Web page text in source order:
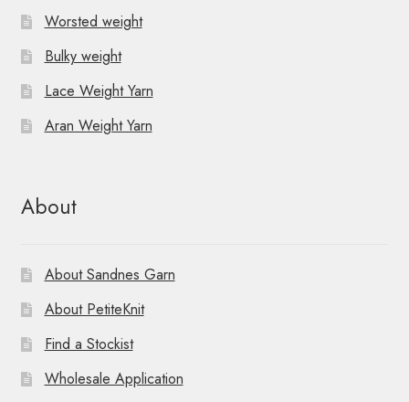
Worsted weight
Bulky weight
Lace Weight Yarn
Aran Weight Yarn
About
About Sandnes Garn
About PetiteKnit
Find a Stockist
Wholesale Application